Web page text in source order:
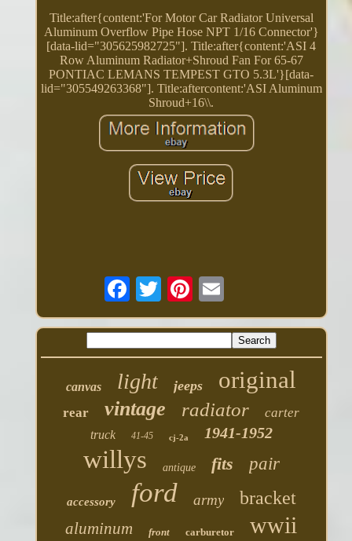
Title:after{content:'For Motor Car Radiator Universal
Aluminum Overflow Pipe Hose NPT 1/16 Connector'}
[data-lid="305625982725"]. Title:after{content:'ASI 4
Row Aluminum Radiator+Shroud Fan For 65-67
PONTIAC LEMANS TEMPEST GTO 5.3L'}[data-
lid="305549263368"]. Title:aftercontent:'ASI Aluminum
Shroud+16\\.
canvas light jeeps original
rear vintage radiator carter
truck 41-45 cj-2a 1941-1952
willys antique fits pair
accessory ford army bracket
aluminum front carburetor wwii